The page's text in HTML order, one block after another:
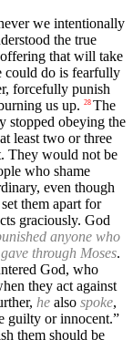
we intentionally
the true
that will take
could do is fearfully
forcefully punish
us up. 28 The
stopped obeying the
least two or three
They would not be
who shame
even though
them apart for
graciously. God
anyone who
through Moses.
God, who
they act against
he also spoke,
guilty or innocent.”
them should be